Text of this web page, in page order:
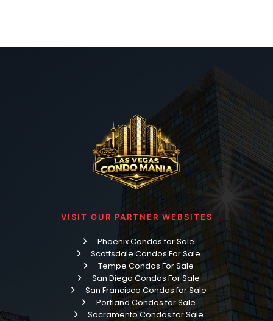
VISIT OUR PARTNER WEBSITES
Phoenix Condos for Sale
Scottsdale Condos For Sale
Tempe Condos For Sale
San Diego Condos For Sale
San Francisco Condos for Sale
Portland Condos for Sale
Sacramento Condos for Sale